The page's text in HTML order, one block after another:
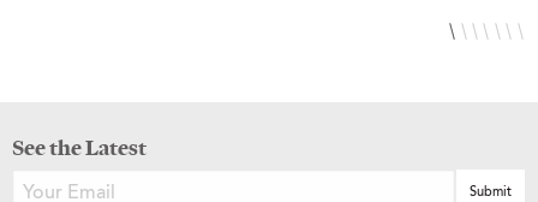
See the Latest